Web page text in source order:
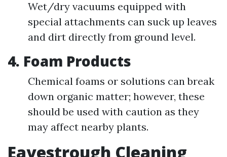
Wet/dry vacuums equipped with
special attachments can suck up leaves
and dirt directly from ground level.
4. Foam Products
Chemical foams or solutions can break
down organic matter; however, these
should be used with caution as they
may affect nearby plants.
Eavestrough Cleaning